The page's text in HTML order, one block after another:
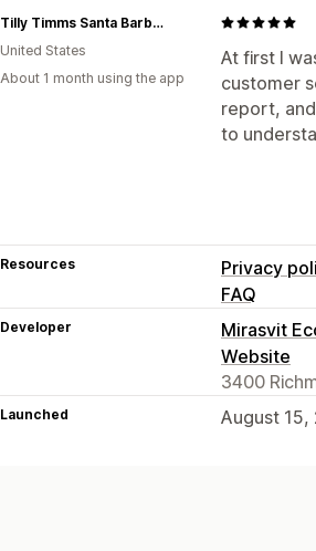
At first I
customer
report,
to
Tilly Timms Santa Barbara
United States
About 1 month using the app
Resources
Privacy
FAQ
Developer
Mirasvit
Website
3400
Launched August 15,